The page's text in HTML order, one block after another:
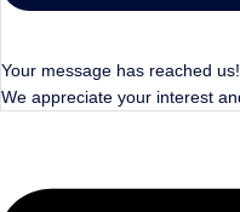
Your message has reached us!
We appreciate your interest